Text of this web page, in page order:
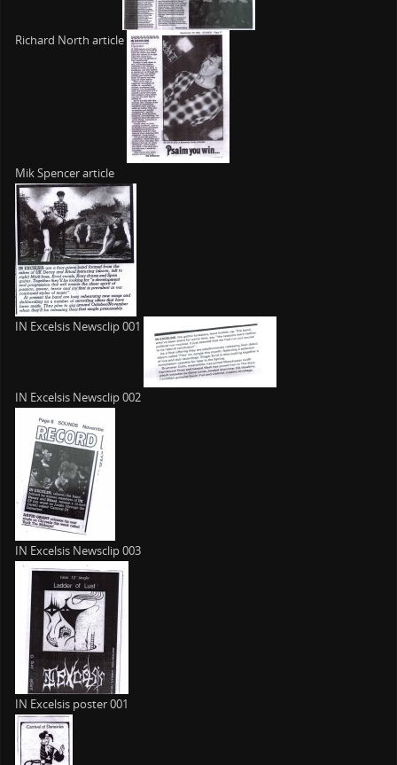
Richard North article
Mik Spencer article
IN Excelsis Newsclip 001
IN Excelsis Newsclip 002
IN Excelsis Newsclip 003
IN Excelsis poster 001